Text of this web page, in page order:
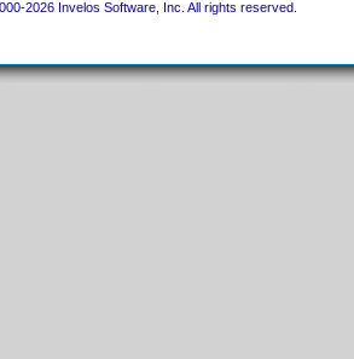
2026 Invelos Software, Inc. All rights reserved.